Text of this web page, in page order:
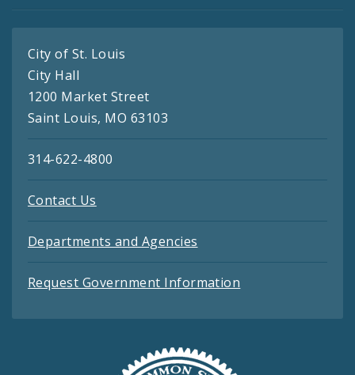
City of St. Louis
City Hall
1200 Market Street
Saint Louis, MO 63103
314-622-4800
Contact Us
Departments and Agencies
Request Government Information